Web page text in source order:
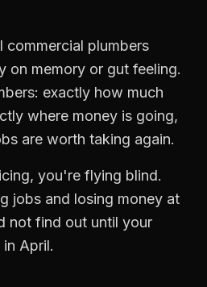
commercial plumbers
on memory or gut feeling.
exactly how much
where money is going,
are worth taking again.
, you're flying blind.
jobs and losing money at
not find out until your
April.